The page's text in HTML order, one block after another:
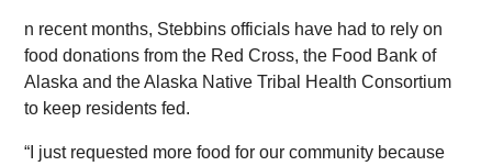
n recent months, Stebbins officials have had to rely on
food donations from the Red Cross, the Food Bank of
Alaska and the Alaska Native Tribal Health Consortium
to keep residents fed.
“I just requested more food for our community because